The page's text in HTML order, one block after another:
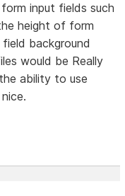
input fields such
height of form
background
would be Really
ability to use